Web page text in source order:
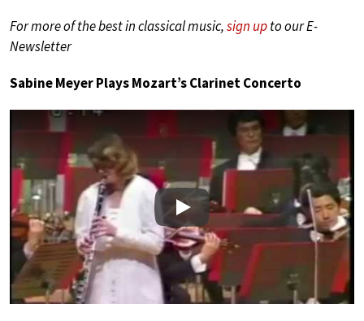
For more of the best in classical music,sign upto our E-
Newsletter
Sabine Meyer Plays Mozart’s Clarinet Concerto
Play